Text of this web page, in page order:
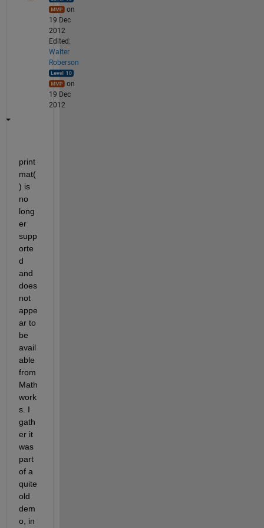
on
19 Dec
2012
Edited:
Walter
Roberson
on
19 Dec
2012
print
mat(
) is
no
long
er
supp
orte
d
and
does
not
appe
ar to
be
avail
able
from
Math
work
s. I
gath
er it
was
part
of a
quite
old
dem
o, in